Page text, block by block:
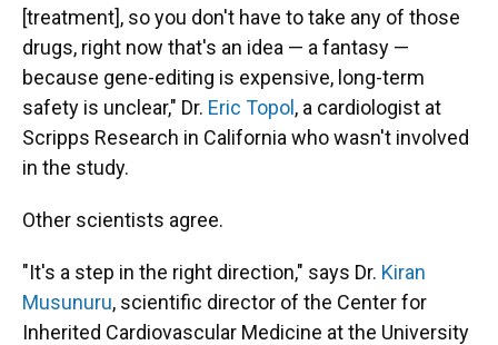
[treatment], so you don't have to take any of those
drugs, right now that's an idea — a fantasy —
because gene-editing is expensive, long-term
safety is unclear," Dr. Eric Topol , a cardiologist at
Scripps Research in California who wasn't involved
in the study.
Other scientists agree.
"It's a step in the right direction," says Dr. Kiran
Musunuru, scientific director of the Center for
Inherited Cardiovascular Medicine at the University